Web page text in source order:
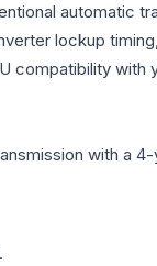
lockup
compatibility with
with a